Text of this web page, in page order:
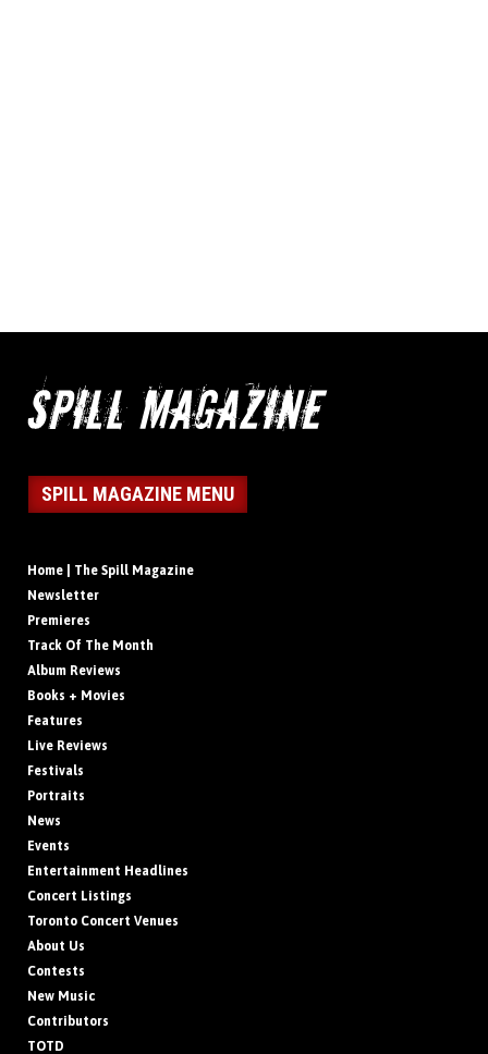
SPILL MAGAZINE MENU
Home | The Spill Magazine
Newsletter
Premieres
Track Of The Month
Album Reviews
Books + Movies
Features
Live Reviews
Festivals
Portraits
News
Events
Entertainment Headlines
Concert Listings
Toronto Concert Venues
About Us
Contests
New Music
Contributors
TOTD